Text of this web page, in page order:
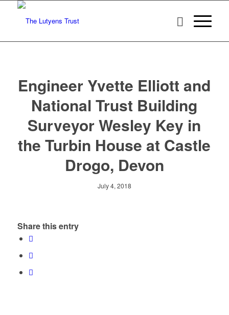
Engineer Yvette Elliott and
National Trust Building
Surveyor Wesley Key in
the Turbin House at Castle
Drogo, Devon
July 4, 2018
Share this entry